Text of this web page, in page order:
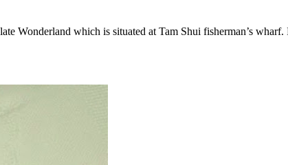
Wonderland which is situated at Tam Shui fisherman’s